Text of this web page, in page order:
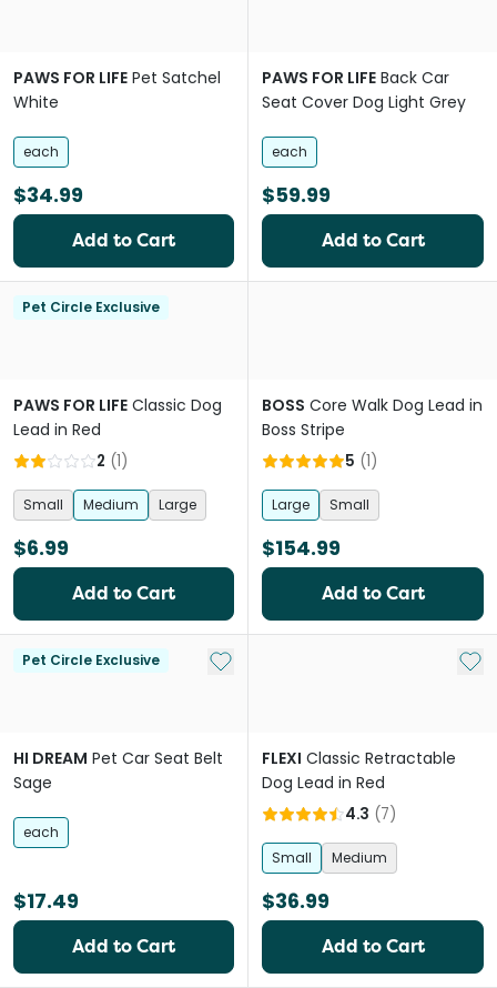
PAWS FOR LIFE Pet Satchel
White
each
$34.99
Add to Cart
PAWS FOR LIFE Back Car
Seat Cover Dog Light Grey
each
$59.99
Add to Cart
Pet Circle Exclusive
PAWS FOR LIFE Classic Dog
Lead in Red
2 (1)
Small Medium Large
$6.99
Add to Cart
BOSS Core Walk Dog Lead in
Boss Stripe
5 (1)
Large Small
$154.99
Add to Cart
Pet Circle Exclusive Add to My List
HI DREAM Pet Car Seat Belt
Sage
each
$17.49
Add to Cart
Add
FLEXI Classic Retractable
Dog Lead in Red
4.3 (7)
Small Medium
$36.99
Add to Cart